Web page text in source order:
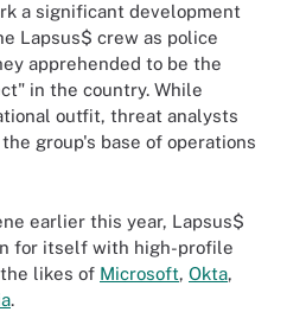
a significant development
Lapsus$ crew as police
apprehended to be the
in the country. While
outfit, threat analysts
group's base of operations
earlier this year, Lapsus$
for itself with high-profile
likes of Microsoft, Okta,
.